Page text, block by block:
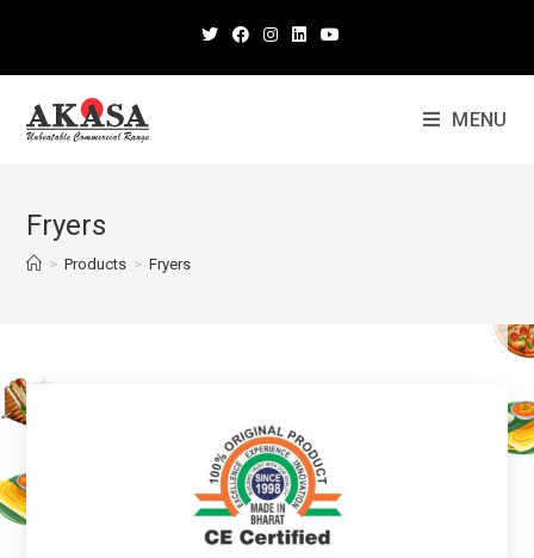
MENU
Fryers
> Products > Fryers